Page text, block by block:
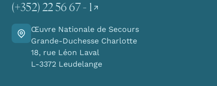
(+352) 22 56 67 - 1
Go there
Œuvre Nationale de Secours
Grande-Duchesse Charlotte
18, rue Léon Laval
L-3372 Leudelange